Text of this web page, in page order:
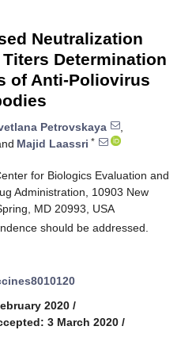
Neutralization
Determination
of Anti-Poliovirus
Petrovskaya
,
Majid Laassri *
for Biologics Evaluation and
Administration, 10903 New
MD 20993, USA
should be addressed.
2020 /
3 March 2020 /